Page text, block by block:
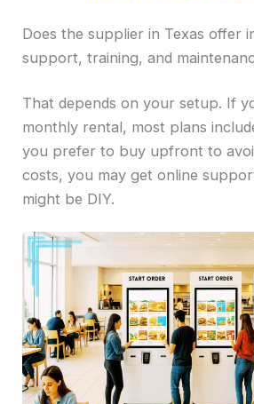
Does the supplier in Texas offer
support, training, and
That depends on your setup. If
monthly rental, most plans
you prefer to buy upfront to
costs, you may get online
might be DIY.